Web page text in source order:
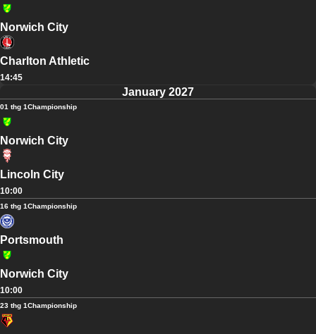
Norwich City
Charlton Athletic
14:45
January 2027
01 thg 1Championship
Norwich City
Lincoln City
10:00
16 thg 1Championship
Portsmouth
Norwich City
10:00
23 thg 1Championship